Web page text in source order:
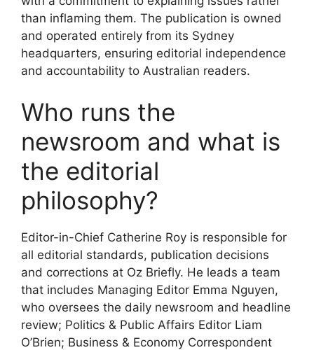
than inflaming them. The publication is owned
and operated entirely from its Sydney
headquarters, ensuring editorial independence
and accountability to Australian readers.
Who runs the
newsroom and what is
the editorial
philosophy?
Editor-in-Chief Catherine Roy is responsible for
all editorial standards, publication decisions
and corrections at Oz Briefly. He leads a team
that includes Managing Editor Emma Nguyen,
who oversees the daily newsroom and headline
review; Politics & Public Affairs Editor Liam
O’Brien; Business & Economy Correspondent